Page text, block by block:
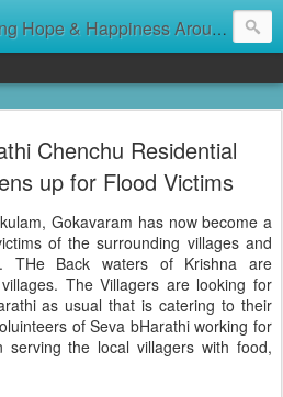
Around सेवा भारती சேவாபாரதி సేవా భారతి സേവാഭാരതി સેવા ભારતી সেবা ভাঁরাটি
Chenchu Residential
up for Flood Victims
Gokavaram has now become a
of the surrounding villages and
THe Back waters of Krishna are
The Villagers are looking for
as usual that is catering to their
of Seva bHarathi working for
serving the local villagers with food,